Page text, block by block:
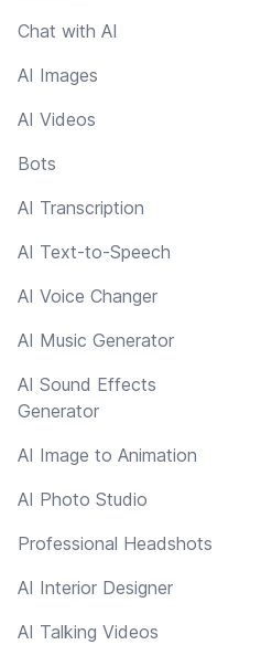
Chat with AI
AI Images
AI Videos
Bots
AI Transcription
AI Text-to-Speech
AI Voice Changer
AI Music Generator
AI Sound Effects
Generator
AI Image to Animation
AI Photo Studio
Professional Headshots
AI Interior Designer
AI Talking Videos